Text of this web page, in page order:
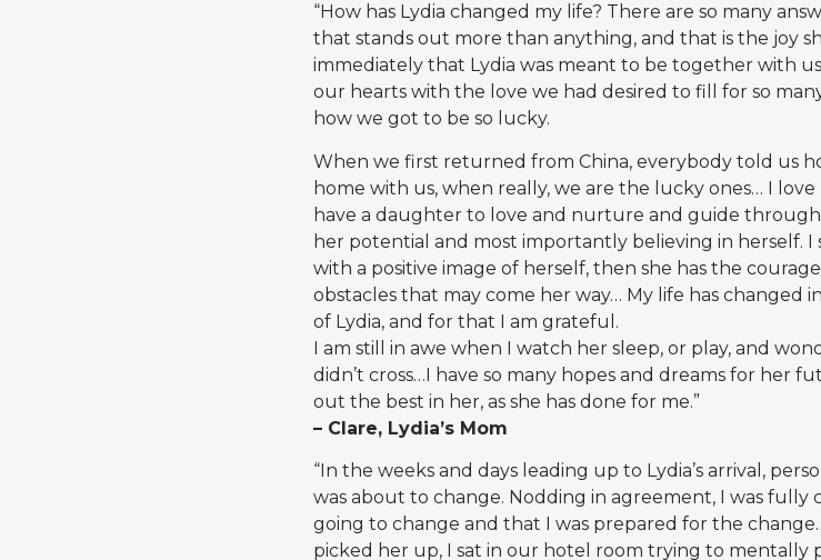
“How has Lydia changed my life? There are so many
that stands out more than anything, and that is the joy
immediately that Lydia was meant to be together with
our hearts with the love we had desired to fill for so
how we got to be so lucky.
When we first returned from China, everybody told us
home with us, when really, we are the lucky ones… I
have a daughter to love and nurture and guide
her potential and most importantly believing in herself.
with a positive image of herself, then she has the
obstacles that may come her way… My life has changed
of Lydia, and for that I am grateful.
I am still in awe when I watch her sleep, or play, and
didn’t cross…I have so many hopes and dreams for her
out the best in her, as she has done for me.”
– Clare, Lydia’s Mom
“In the weeks and days leading up to Lydia’s arrival,
was about to change. Nodding in agreement, I was
going to change and that I was prepared for the
picked her up, I sat in our hotel room trying to